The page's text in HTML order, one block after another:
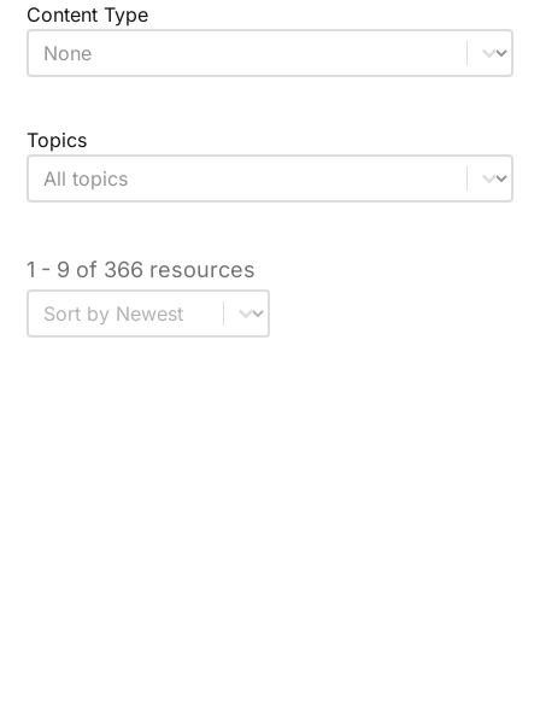
Content Type
Content Type
Select content
Topics
Topic
Select content
1 - 9 of 366 resources
Sort
Sort content